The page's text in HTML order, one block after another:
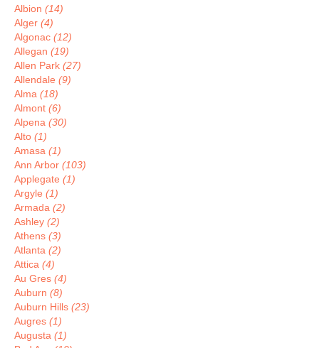
Albion (14)
Alger (4)
Algonac (12)
Allegan (19)
Allen Park (27)
Allendale (9)
Alma (18)
Almont (6)
Alpena (30)
Alto (1)
Amasa (1)
Ann Arbor (103)
Applegate (1)
Argyle (1)
Armada (2)
Ashley (2)
Athens (3)
Atlanta (2)
Attica (4)
Au Gres (4)
Auburn (8)
Auburn Hills (23)
Augres (1)
Augusta (1)